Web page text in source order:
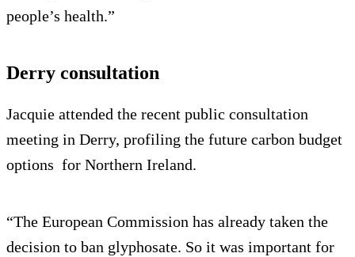
people’s health.”
Derry consultation
Jacquie attended the recent public consultation
meeting in Derry, profiling the future carbon budget
options for Northern Ireland.
“The European Commission has already taken the
decision to ban glyphosate. So it was important for